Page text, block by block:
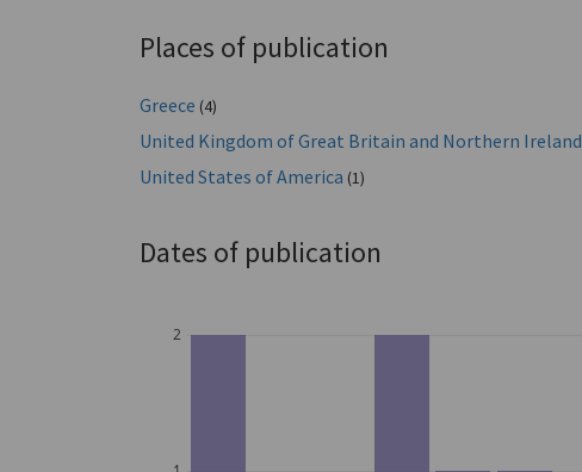
Places of publication
Greece (4)
United Kingdom of Great Britain and Northern Ireland
United States of America (1)
Dates of publication
2